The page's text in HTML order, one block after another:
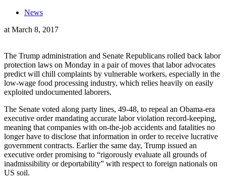
News
at March 8, 2017
The Trump administration and Senate Republicans rolled back labor
protection laws on Monday in a pair of moves that labor advocates
predict will chill complaints by vulnerable workers, especially in the
low-wage food processing industry, which relies heavily on easily
exploited undocumented laborers.
The Senate voted along party lines, 49-48, to repeal an Obama-era
executive order mandating accurate labor violation record-keeping,
meaning that companies with on-the-job accidents and fatalities no
longer have to disclose that information in order to receive lucrative
government contracts. Earlier the same day, Trump issued an
executive order promising to “rigorously evaluate all grounds of
inadmissibility or deportability” with respect to foreign nationals on
US soil.